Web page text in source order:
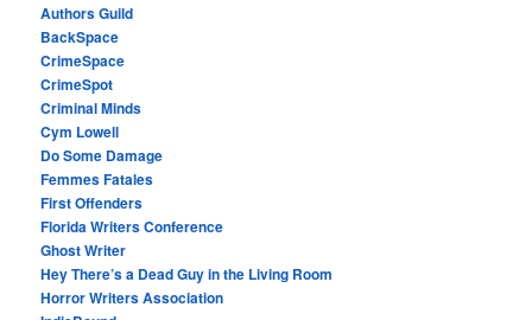
Authors Guild
BackSpace
CrimeSpace
CrimeSpot
Criminal Minds
Cym Lowell
Do Some Damage
Femmes Fatales
First Offenders
Florida Writers Conference
Ghost Writer
Hey There’s a Dead Guy in the Living Room
Horror Writers Association